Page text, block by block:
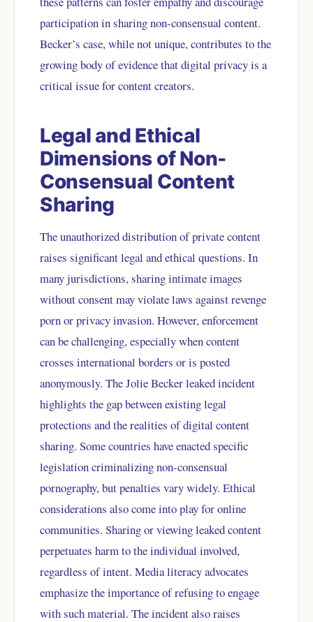
participation in sharing non-consensual content.
Becker’s case, while not unique, contributes to the
growing body of evidence that digital privacy is a
critical issue for content creators.
Legal and Ethical
Dimensions of Non-
Consensual Content
Sharing
The unauthorized distribution of private content
raises significant legal and ethical questions. In
many jurisdictions, sharing intimate images
without consent may violate laws against revenge
porn or privacy invasion. However, enforcement
can be challenging, especially when content
crosses international borders or is posted
anonymously. The Jolie Becker leaked incident
highlights the gap between existing legal
protections and the realities of digital content
sharing. Some countries have enacted specific
legislation criminalizing non-consensual
pornography, but penalties vary widely. Ethical
considerations also come into play for online
communities. Sharing or viewing leaked content
perpetuates harm to the individual involved,
regardless of intent. Media literacy advocates
emphasize the importance of refusing to engage
with such material. The incident also raises